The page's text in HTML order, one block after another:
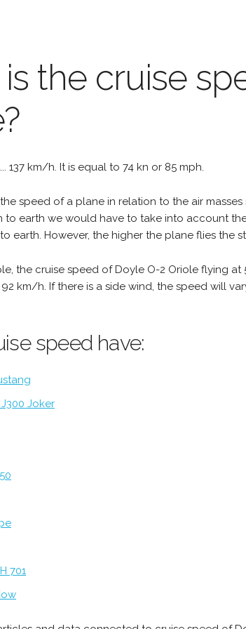
the cruise
137 km/h. It is equal to 74 kn or 85 mph.
speed of a plane in relation to the air
to earth we would have to take into account
earth. However, the higher the plane flies the
the cruise speed of Doyle O-2 Oriole flying
km/h. If there is a side wind, the speed will
speed have:
Joker
701